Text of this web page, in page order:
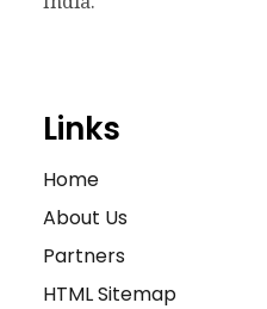
Links
Home
About Us
Partners
HTML Sitemap